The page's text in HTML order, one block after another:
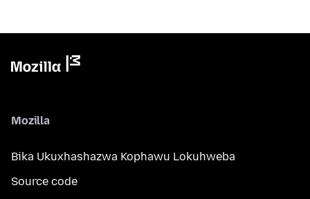
Mozilla
Bika Ukuxhashazwa Kophawu Lokuhweba
Source code